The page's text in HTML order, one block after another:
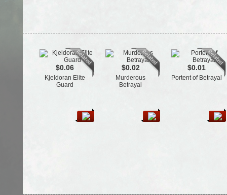
$0.06
Kjeldoran Elite
Guard
$0.02
Murderous
Betrayal
$0.01
Portent of Betrayal